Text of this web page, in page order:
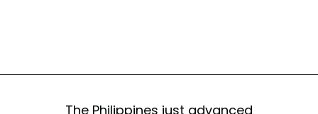
The Philippines just advanced